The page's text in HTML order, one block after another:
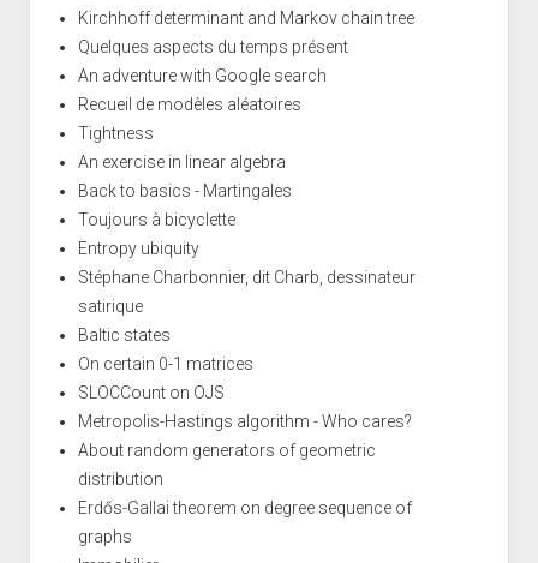
Kirchhoff determinant and Markov chain tree
Quelques aspects du temps présent
An adventure with Google search
Recueil de modèles aléatoires
Tightness
An exercise in linear algebra
Back to basics - Martingales
Toujours à bicyclette
Entropy ubiquity
Stéphane Charbonnier, dit Charb, dessinateur
satirique
Baltic states
On certain 0-1 matrices
SLOCCount on OJS
Metropolis-Hastings algorithm - Who cares?
About random generators of geometric
distribution
Erdős-Gallai theorem on degree sequence of
graphs